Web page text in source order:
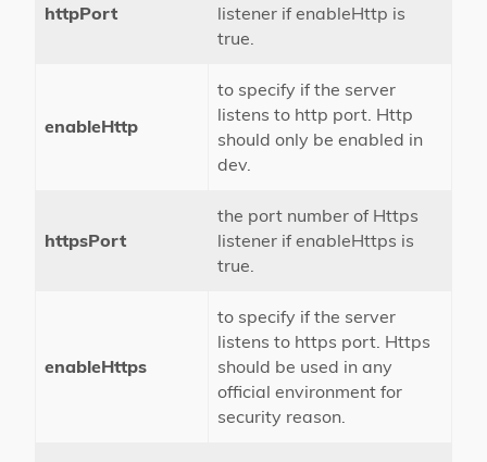
httpPort
listener if enableHttp is
true.
enableHttp
to specify if the server
listens to http port. Http
should only be enabled in
dev.
httpsPort
the port number of Https
listener if enableHttps is
true.
enableHttps
to specify if the server
listens to https port. Https
should be used in any
official environment for
security reason.